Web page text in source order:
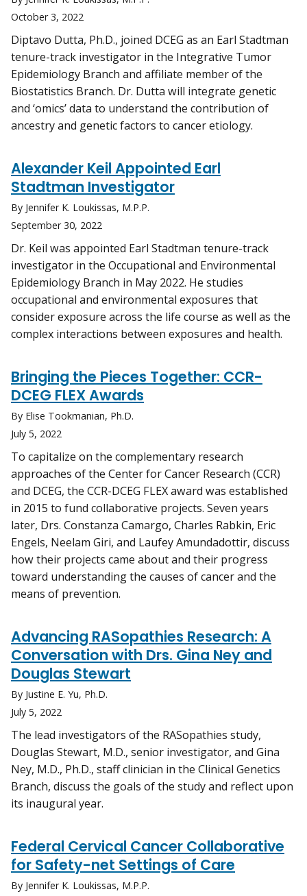
October 3, 2022
Diptavo Dutta, Ph.D., joined DCEG as an Earl Stadtman
tenure-track investigator in the Integrative Tumor
Epidemiology Branch and affiliate member of the
Biostatistics Branch. Dr. Dutta will integrate genetic
and ‘omics’ data to understand the contribution of
ancestry and genetic factors to cancer etiology.
Alexander Keil Appointed Earl
Stadtman Investigator
By Jennifer K. Loukissas, M.P.P.
September 30, 2022
Dr. Keil was appointed Earl Stadtman tenure-track
investigator in the Occupational and Environmental
Epidemiology Branch in May 2022. He studies
occupational and environmental exposures that
consider exposure across the life course as well as the
complex interactions between exposures and health.
Bringing the Pieces Together: CCR-
DCEG FLEX Awards
By Elise Tookmanian, Ph.D.
July 5, 2022
To capitalize on the complementary research
approaches of the Center for Cancer Research (CCR)
and DCEG, the CCR-DCEG FLEX award was established
in 2015 to fund collaborative projects. Seven years
later, Drs. Constanza Camargo, Charles Rabkin, Eric
Engels, Neelam Giri, and Laufey Amundadottir, discuss
how their projects came about and their progress
toward understanding the causes of cancer and the
means of prevention.
Advancing RASopathies Research: A
Conversation with Drs. Gina Ney and
Douglas Stewart
By Justine E. Yu, Ph.D.
July 5, 2022
The lead investigators of the RASopathies study,
Douglas Stewart, M.D., senior investigator, and Gina
Ney, M.D., Ph.D., staff clinician in the Clinical Genetics
Branch, discuss the goals of the study and reflect upon
its inaugural year.
Federal Cervical Cancer Collaborative
for Safety-net Settings of Care
By Jennifer K. Loukissas, M.P.P.